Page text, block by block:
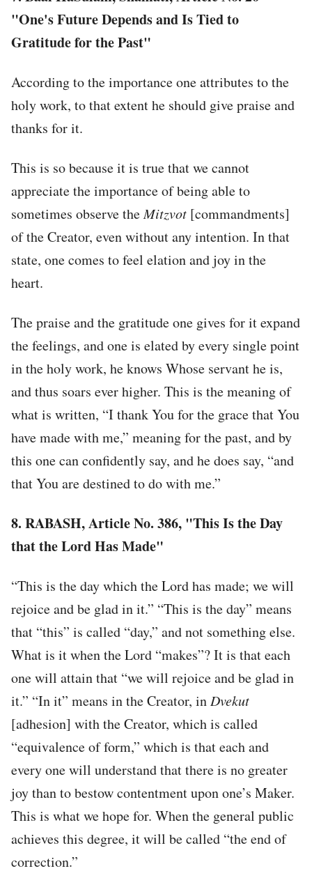
"One's Future Depends and Is Tied to
Gratitude for the Past"
According to the importance one attributes to the
holy work, to that extent he should give praise and
thanks for it.
This is so because it is true that we cannot
appreciate the importance of being able to
sometimes observe theMitzvot [commandments]
of the Creator, even without any intention. In that
state, one comes to feel elation and joy in the
heart.
The praise and the gratitude one gives for it expand
the feelings, and one is elated by every single point
in the holy work, he knows Whose servant he is,
and thus soars ever higher. This is the meaning of
what is written, “I thank You for the grace that You
have made with me,” meaning for the past, and by
this one can confidently say, and he does say, “and
that You are destined to do with me.”
8. RABASH, Article No. 386, "This Is the Day
that the Lord Has Made"
“This is the day which the Lord has made; we will
rejoice and be glad in it.” “This is the day” means
that “this” is called “day,” and not something else.
What is it when the Lord “makes”? It is that each
one will attain that “we will rejoice and be glad in
it.” “In it” means in the Creator, in Dvekut
[adhesion] with the Creator, which is called
“equivalence of form,” which is that each and
every one will understand that there is no greater
joy than to bestow contentment upon one’s Maker.
This is what we hope for. When the general public
achieves this degree, it will be called “the end of
correction.”